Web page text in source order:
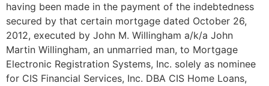
having been made in the payment of the indebtedness
secured by that certain mortgage dated October 26,
2012, executed by John M. Willingham a/k/a John
Martin Willingham, an unmarried man, to Mortgage
Electronic Registration Systems, Inc. solely as nominee
for CIS Financial Services, Inc. DBA CIS Home Loans,